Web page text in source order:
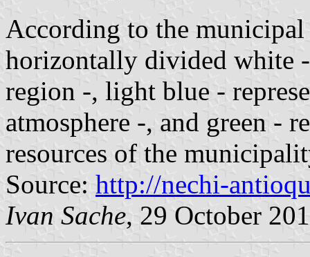
According to the
horizontally divided white
region -, light blue -
atmosphere -, and green -
resources of the
Source: http://nechi-
Ivan Sache, 29 October